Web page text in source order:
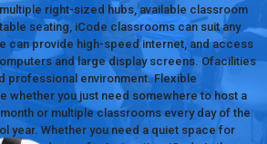
right-sized hubs, available classroom
seating, iCode classrooms can suit any
can provide high-speed internet, and access
and large display screens. Ofacilities
professional environment. Flexible
whether you just need somewhere to host a
or multiple classrooms every day of the
year. Whether you need a quiet space for